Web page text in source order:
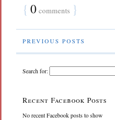
{ 0 comments }
PREVIOUS POSTS
Search for:
Recent Facebook Posts
No recent Facebook posts to show